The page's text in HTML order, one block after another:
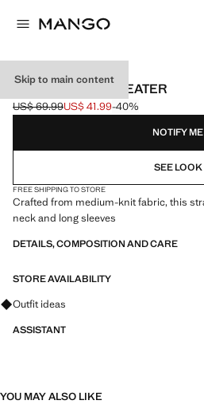
Skip to main content
HIGH COLLAR SWEATER
Initial price struck through [US$ 69.99 ]
US$ 69.99
Current price [US$ 41.99 ]
US$ 41.99-40%
Select a colour
NOTIFY ME
SEE LOOK
FREE SHIPPING TO STORE
Crafted from medium-knit fabric, this
neck and long sleeves
DETAILS, COMPOSITION AND CARE
STORE AVAILABILITY
Ask for outfit ideas, pieces and trends
Outfit ideas
ASSISTANT
YOU MAY ALSO LIKE